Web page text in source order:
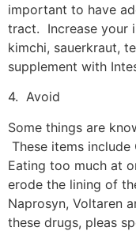
important to have
tract. Increase your
kimchi, sauerkraut,
supplement with
4. Avoid
Some things are
These items
Eating too much at
erode the lining of
Naprosyn, Voltaren
these drugs, pleas